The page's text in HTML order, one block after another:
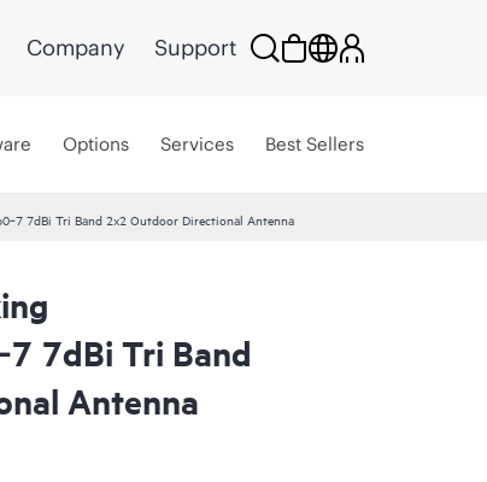
Company Support
Options Services Best Sellers
7dBi Tri Band 2x2 Outdoor Directional Antenna
7dBi Tri Band
Antenna